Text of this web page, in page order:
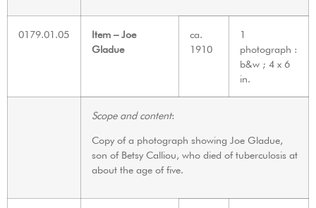
0179.01.05
Item – Joe
Gladue
ca.
1910
1
photograph :
b&w ; 4 x 6
in.
Scope and content:
Copy of a photograph showing Joe Gladue,
son of Betsy Calliou, who died of tuberculosis at
about the age of five.